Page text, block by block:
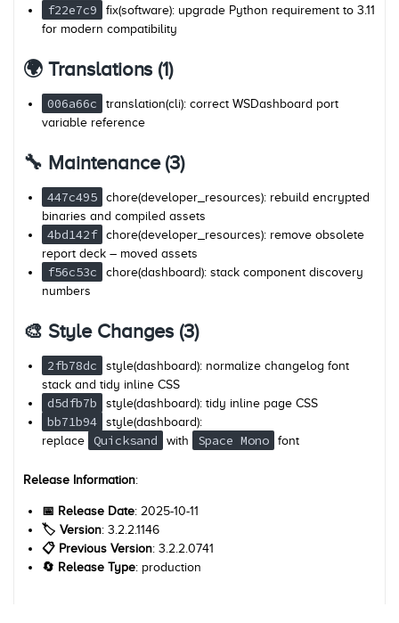
f22e7c9
fix(software): upgrade Python requirement to 3.11
for modern compatibility
🌍 Translations (1)
006a66c
translation(cli): correct WSDashboard port
variable reference
🔧 Maintenance (3)
447c495
chore(developer_resources): rebuild encrypted
binaries and compiled assets
4bd142f
chore(developer_resources): remove obsolete
report deck – moved assets
f56c53c
chore(dashboard): stack component discovery
numbers
🎨 Style Changes (3)
2fb78dc
style(dashboard): normalize changelog font
stack and tidy inline CSS
d5dfb7b style(dashboard): tidy inline page CSS
bb71b94
style(dashboard):
replace
Quicksand with Space Mono font
Release Information:
📅 Release Date: 2025-10-11
🏷️ Version: 3.2.2.1146
📋 Previous Version: 3.2.2.0741
🔄 Release Type: production